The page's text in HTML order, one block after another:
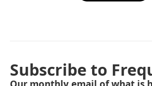
Subscribe to